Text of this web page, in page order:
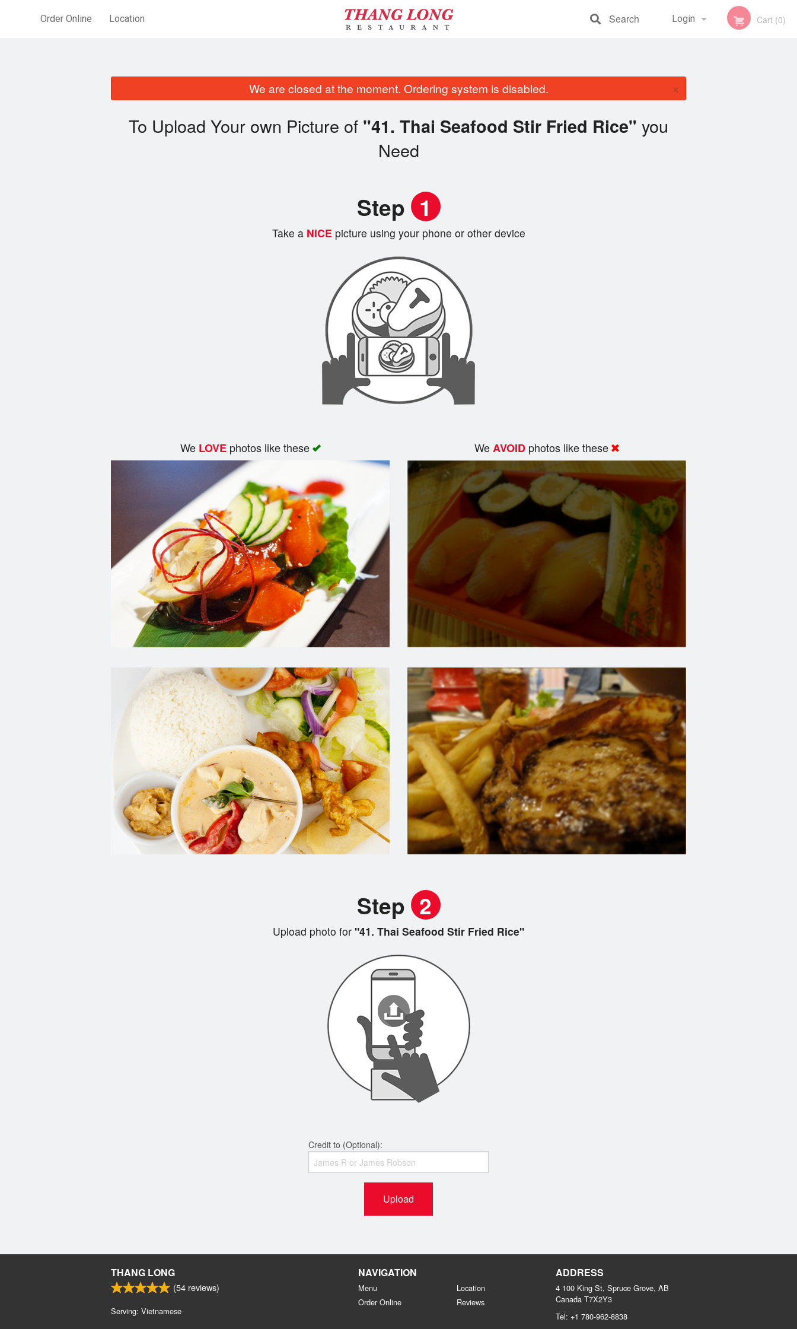
Order Online Location Login Cart (0)
Search
We are closed at the moment. Ordering system is disabled. ×
To Upload Your own Picture of "41. Thai Seafood Stir Fried Rice" you
Need
Step 1
Take aNICE picture using your phone or other device
We LOVEphotos like these WeAVOID photos like these
Step 2
Upload photo for "41. Thai Seafood Stir Fried Rice"
Credit to (Optional):
Upload
THANG LONG
(54 reviews)
Serving: Vietnamese
NAVIGATION
Menu
Order Online
Location
Reviews
ADDRESS
4 100 King St, Spruce Grove, AB
Canada T7X2Y3
Tel: +1 780-962-8838